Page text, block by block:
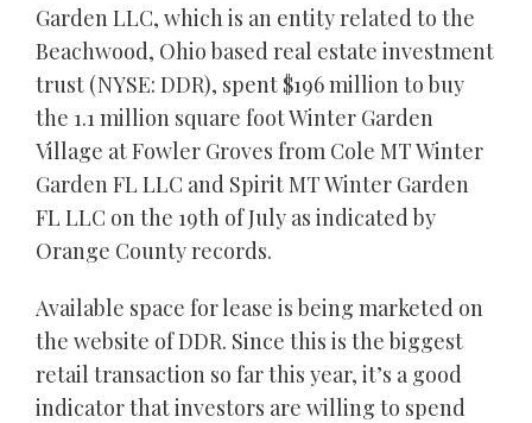
Garden LLC, which is an entity related to the
Beachwood, Ohio based real estate investment
trust (NYSE: DDR), spent $196 million to buy
the 1.1 million square foot Winter Garden
Village at Fowler Groves from Cole MT Winter
Garden FL LLC and Spirit MT Winter Garden
FL LLC on the 19th of July as indicated by
Orange County records.
Available space for lease is being marketed on
the website of DDR. Since this is the biggest
retail transaction so far this year, it’s a good
indicator that investors are willing to spend